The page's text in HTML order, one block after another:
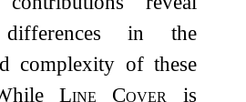
differences in the
complexity of these
Line Cover is